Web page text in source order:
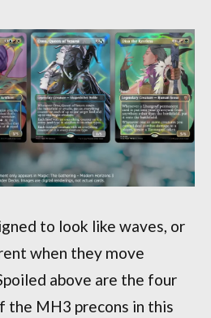
to look like waves, or
when they move
above are the four
the MH3 precons in this